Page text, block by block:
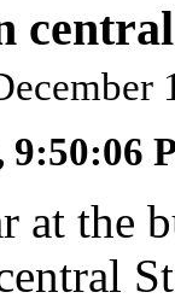
9:50:06
at the